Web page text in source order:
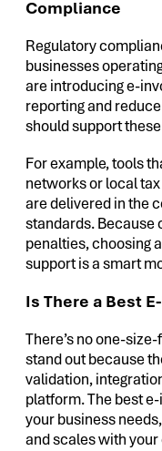
Compliance
Regulatory
businesses
are introducing e-
reporting and
should support
For example, tools
networks or local
are delivered in the
standards. Because
penalties, choosing
support is a smart
Is There a Best
There’s no one-
stand out because
validation,
platform. The best
your business
and scales with